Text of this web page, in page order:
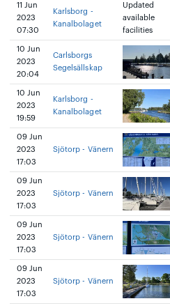
11 Jun
2023
07:30
Karlsborg -
Kanalbolaget
Updated
available
facilities
10 Jun
2023
20:04
Carlsborgs
Segelsällskap
10 Jun
2023
19:59
Karlsborg -
Kanalbolaget
09 Jun
2023
17:03
Sjötorp - Vänern
09 Jun
2023
17:03
Sjötorp - Vänern
09 Jun
2023
17:03
Sjötorp - Vänern
09 Jun
2023
17:03
Sjötorp - Vänern